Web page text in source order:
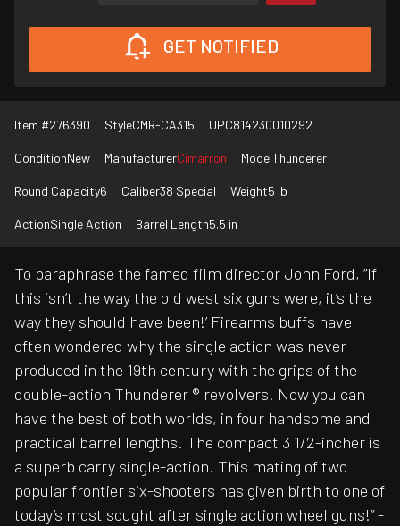
GET NOTIFIED
Item #276390 StyleCMR-CA315 UPC814230010292
ConditionNew ManufacturerCimarron ModelThunderer
Round Capacity6 Caliber38 Special Weight5 lb
ActionSingle Action Barrel Length5.5 in
To paraphrase the famed film director John Ford, ”If
this isn’t the way the old west six guns were, it’s the
way they should have been!’ Firearms buffs have
often wondered why the single action was never
produced in the 19th century with the grips of the
double-action Thunderer ® revolvers. Now you can
have the best of both worlds, in four handsome and
practical barrel lengths. The compact 3 1/2-incher is
a superb carry single-action. This mating of two
popular frontier six-shooters has given birth to one of
today’s most sought after single action wheel guns!” -